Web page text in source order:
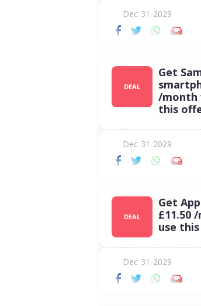
Dec-31-2029
DEAL
Get
/month
this
Dec-31-2029
DEAL
Get
£11.50
use
Dec-31-2029